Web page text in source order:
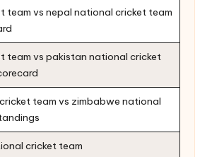
team vs nepal national cricket team
team vs pakistan national cricket
team vs zimbabwe national
cricket team